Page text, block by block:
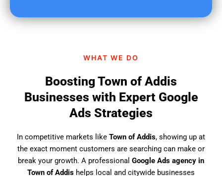
WHAT WE DO
Boosting Town of Addis
Businesses with Expert Google
Ads Strategies
In competitive markets like Town of Addis, showing up at
the exact moment customers are searching can make or
break your growth. A professional Google Ads agency in
Town of Addis helps local and citywide businesses